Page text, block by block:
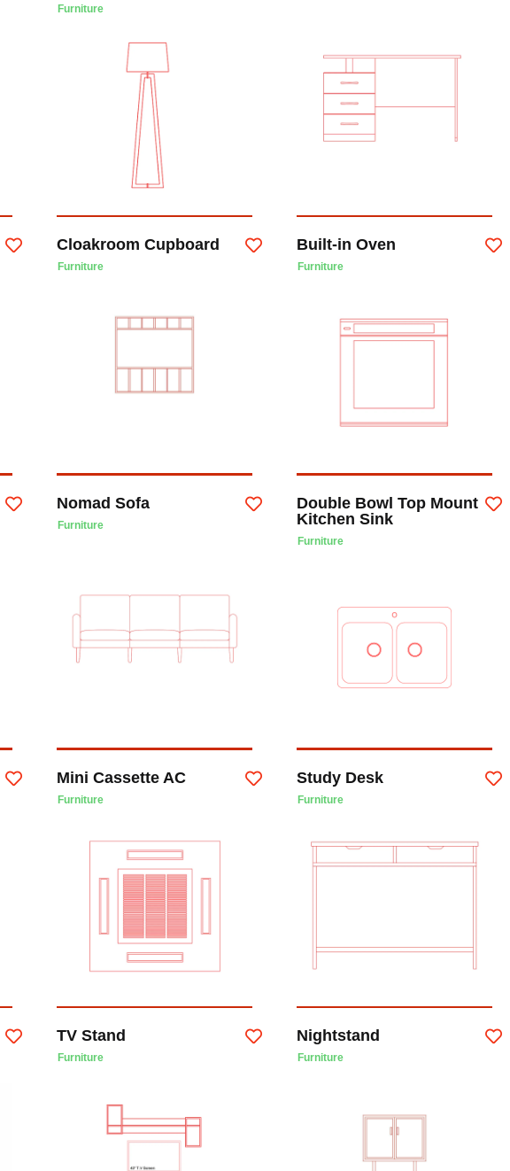
Furniture
Cloakroom Cupboard
Furniture
Built-in Oven
Furniture
Nomad Sofa
Furniture
Double Bowl Top Mount
Kitchen Sink
Furniture
Mini Cassette AC
Furniture
Study Desk
Furniture
TV Stand
Furniture
Nightstand
Furniture